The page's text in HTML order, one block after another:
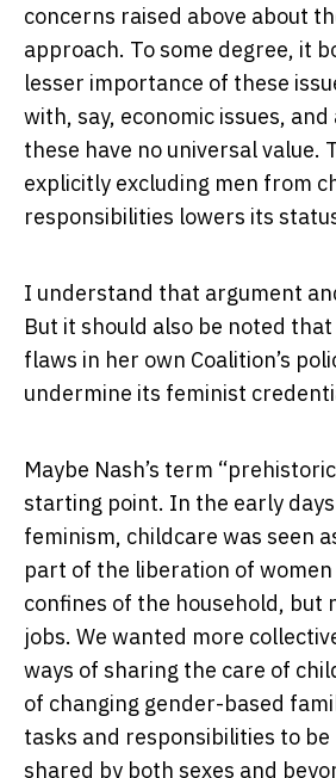
concerns raised above about
approach. To some degree, it
lesser importance of these
with, say, economic issues,
these have no universal value.
explicitly excluding men from
responsibilities lowers its
I understand that argument
But it should also be noted
flaws in her own Coalition’s
undermine its feminist
Maybe Nash’s term
starting point. In the early
feminism, childcare was seen
part of the liberation of
confines of the household, but
jobs. We wanted more
ways of sharing the care of
of changing gender-based
tasks and responsibilities to
shared by both sexes and